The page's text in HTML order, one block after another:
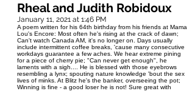
Rheal and Judith Robidoux
January 11, 2021 at 1:46 PM
A poem written for his 64th birthday from his friends at Mama
Lou's Encore: Most often he's rising at the crack of dawn;
Can't watch Canada AM, it's no longer on. Days usually
include intermittent coffee breaks, 'cause many consecutive
workdays guarantee a few aches. We hear extreme pining
for a piece of cherry pie; "Can never get enough", he
laments with a sigh.... He is blessed with those eyebrows
resembling a lynx; spouting nature knowledge 'bout the sex
lives of minks. At Blitz he's the banker, overseeing the pot;
Winning is fine - a good loser he is not! Sure great with